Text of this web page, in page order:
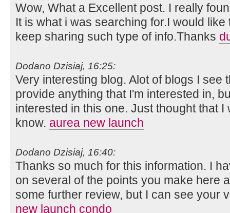
Wow, What a Excellent post. I really
It is what i was searching for.I would
keep sharing such type of info.Thanks
Dodano Dzisiaj, 16:25:
Very interesting blog. Alot of blogs I see
provide anything that I'm interested in,
interested in this one. Just thought that
know. aurea new launch
Dodano Dzisiaj, 16:40:
Thanks so much for this information. I
on several of the points you make here
some further review, but I can see your
new launch condo